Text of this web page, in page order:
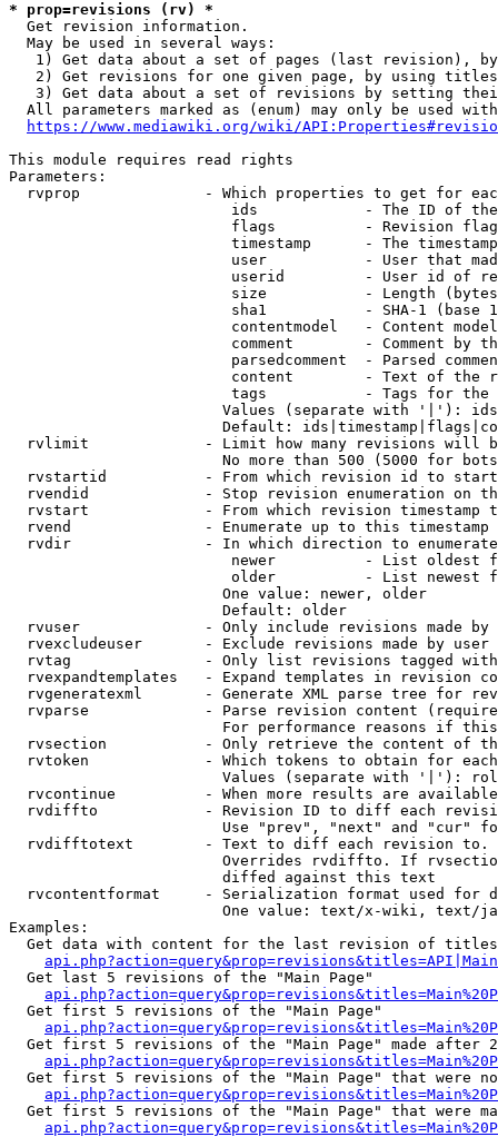
* prop=revisions (rv) *
  Get revision information.
  May be used in several ways:
1) Get data about a set of pages (last revision),
2) Get revisions for one given page, by using
3) Get data about a set of revisions by setting
All parameters marked as (enum) may only be used
https://www.mediawiki.org/wiki/
This module requires read rights
Parameters:
rvprop              - Which properties to get for
ids            - The ID of
flags          - Revision
timestamp      - The
user           - User that
userid         - User id of
size           - Length
sha1           - SHA-1 (base
contentmodel   - Content
comment        - Comment by
parsedcomment  - Parsed
content        - Text of the
tags           - Tags for the
Values (separate with '|'):
Default:
rvlimit             - Limit how many revisions will
No more than 500 (5000 for
rvstartid           - From which revision id to
rvendid             - Stop revision enumeration on
rvstart             - From which revision timestamp
rvend               - Enumerate up to this timestamp
rvdir               - In which direction to
newer          - List oldest
older          - List newest
                        One value: newer, older
                        Default: older
rvuser              - Only include revisions made by
rvexcludeuser       - Exclude revisions made by user
rvtag               - Only list revisions tagged
rvexpandtemplates   - Expand templates in revision
rvgeneratexml       - Generate XML parse tree for
rvparse             - Parse revision content
For performance reasons if
rvsection           - Only retrieve the content of
rvtoken             - Which tokens to obtain for
Values (separate with '|'):
rvcontinue          - When more results are
rvdiffto            - Revision ID to diff each
Use "prev", "next" and "cur"
rvdifftotext        - Text to diff each revision
Overrides rvdiffto. If
                        diffed against this text
rvcontentformat     - Serialization format used for
One value: text/x-wiki, text/
Examples:
Get data with content for the last revision of
  Get last 5 revisions of the "Main Page"
  Get first 5 revisions of the "Main Page"
Get first 5 revisions of the "Main Page" made after
Get first 5 revisions of the "Main Page" that were
Get first 5 revisions of the "Main Page" that were